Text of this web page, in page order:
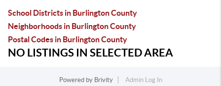
School Districts in Burlington County
Neighborhoods in Burlington County
Postal Codes in Burlington County
NO LISTINGS IN SELECTED AREA
Powered by Brivity
Admin Log In